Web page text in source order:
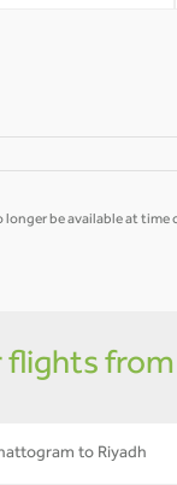
longer be available at time
flights
to Riyadh